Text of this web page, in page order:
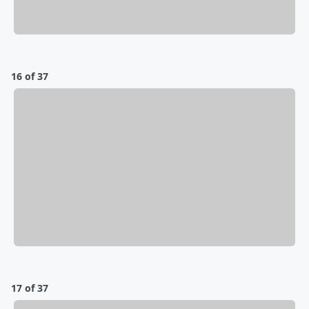
16 of 37
17 of 37